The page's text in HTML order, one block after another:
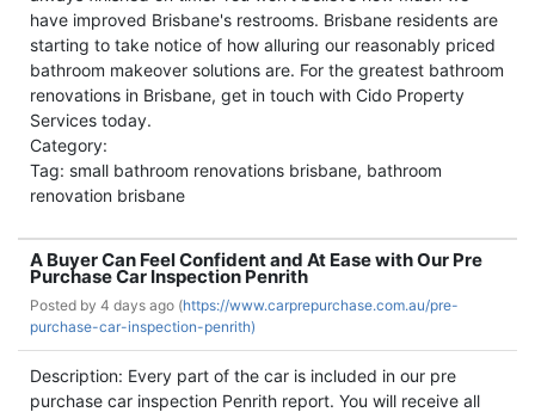
have improved Brisbane's restrooms. Brisbane residents are
starting to take notice of how alluring our reasonably priced
bathroom makeover solutions are. For the greatest bathroom
renovations in Brisbane, get in touch with Cido Property
Services today.
Category:
Tag: small bathroom renovations brisbane, bathroom
renovation brisbane
A Buyer Can Feel Confident and At Ease with Our Pre
Purchase Car Inspection Penrith
Posted by 4 days ago (https://www.carprepurchase.com.au/pre-
purchase-car-inspection-penrith)
Description: Every part of the car is included in our pre
purchase car inspection Penrith report. You will receive all